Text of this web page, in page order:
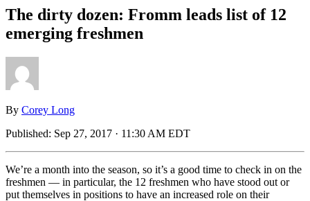
The dirty dozen: Fromm leads list of 12
emerging freshmen
By Corey Long
Published: Sep 27, 2017 · 11:30 AM EDT
We’re a month into the season, so it’s a good time to check in on the
freshmen — in particular, the 12 freshmen who have stood out or
put themselves in positions to have an increased role on their